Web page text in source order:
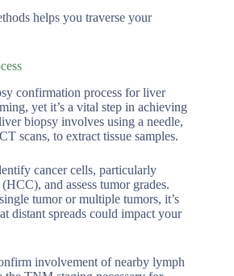
helps you traverse your
confirmation process for liver
yet it’s a vital step in achieving
biopsy involves using a needle,
scans, to extract tissue samples.
cancer cells, particularly
and assess tumor grades.
tumor or multiple tumors, it’s
distant spreads could impact your
involvement of nearby lymph